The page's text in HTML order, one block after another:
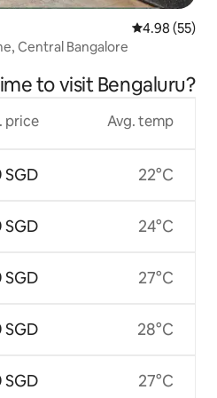
4.98 out of 5
4.98 (55)
Central Bangalore
to visit Bengaluru?
price
SGD
SGD
SGD
SGD
SGD
Avg. temp
22°C
24°C
27°C
28°C
27°C